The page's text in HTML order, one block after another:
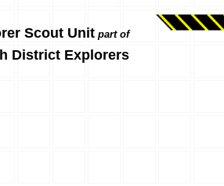
Scout Unit part of
District Explorers